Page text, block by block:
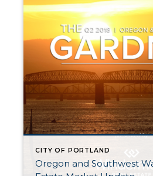
CITY OF PORTLAND
Oregon and Southwest